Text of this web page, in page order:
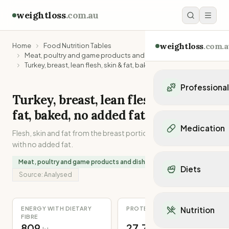
weightloss.com.au
weightloss
Personal trainers in
Personal trainers in
Personal trainers in
Dietitians in VIC
Medication
Mounjaro
Ozempic
Orlistat
Diets
Mediterranean Diet
Keto Diet
Nutrition
Home
Food Nutrition Tables
Meat, poultry and game products and dishes
Turkey, breast, lean flesh, skin & fat, baked, no added fat
Turkey, breast, lean flesh, skin &
fat, baked, no added fat
Flesh, skin and fat from the breast portion of a turkey. Baked
with no added fat.
Meat, poultry and game products and dishes
Source: Analysed
ENERGY WITH DIETARY
FIBRE
PROTEIN